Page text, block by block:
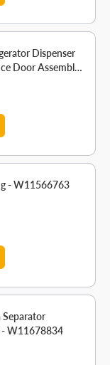
Dispenser
Door Assembly
- W11566763
- W11678834